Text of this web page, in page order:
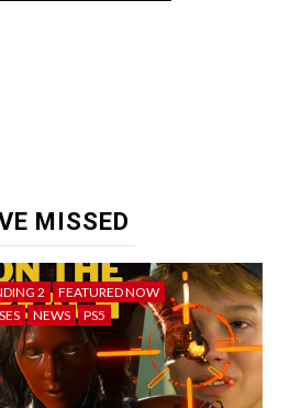
MISSED
2
FEATURED NOW
NEWS PS5